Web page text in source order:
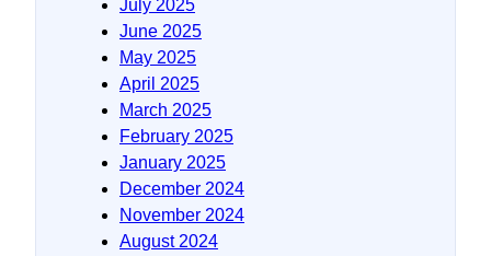
July 2025
June 2025
May 2025
April 2025
March 2025
February 2025
January 2025
December 2024
November 2024
August 2024